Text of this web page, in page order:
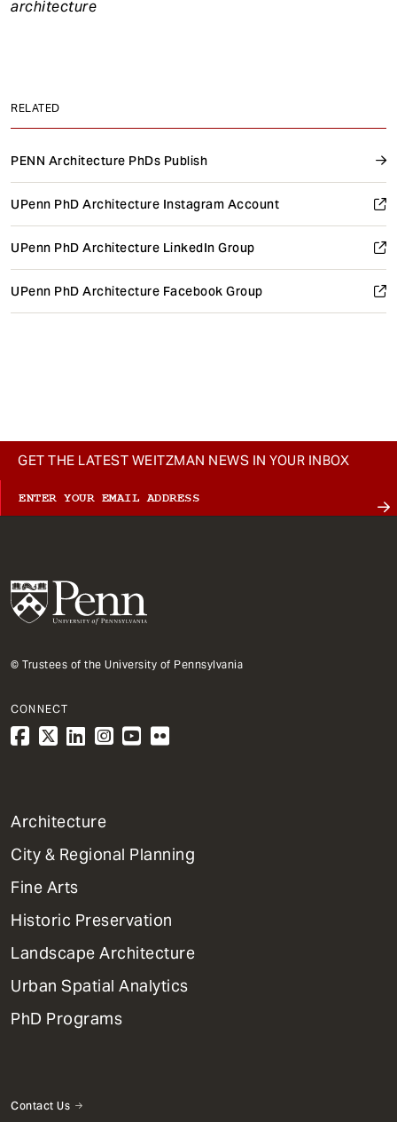
RELATED
PENN Architecture PhDs Publish
UPenn PhD Architecture Instagram Account
UPenn PhD Architecture LinkedIn Group
UPenn PhD Architecture Facebook Group
architecture
GET THE LATEST WEITZMAN NEWS IN YOUR INBOX
© Trustees of the University of Pennsylvania
CONNECT
1
Primary
Dept
Mega
Menu
Architecture
City & Regional Planning
Fine Arts
Historic Preservation
Landscape Architecture
Urban Spatial Analytics
PhD Programs
Contact Us